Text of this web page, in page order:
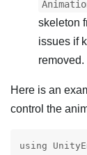
skeleton
issues if
removed.
Here is an
control the
using